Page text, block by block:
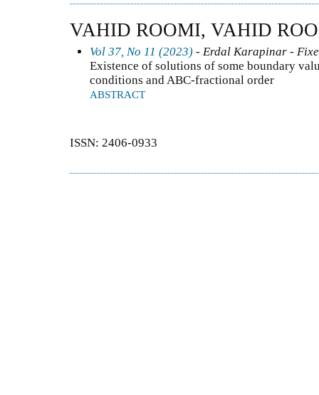
VAHID ROOMI, VAHID
Vol 37, No 11 (2023) - Erdal Karapinar -
Existence of solutions of some boundary
conditions and ABC-fractional order
ABSTRACT
ISSN: 2406-0933